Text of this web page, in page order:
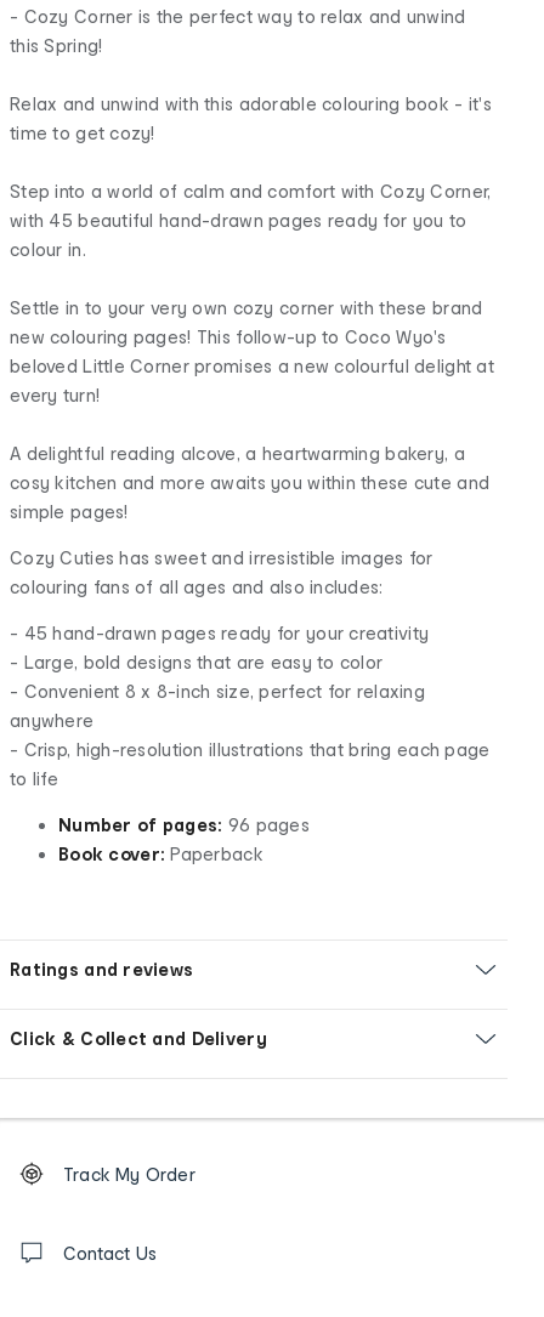
- Cozy Corner is the perfect way to relax and unwind
this Spring!
Relax and unwind with this adorable colouring book - it's
time to get cozy!
Step into a world of calm and comfort with Cozy Corner,
with 45 beautiful hand-drawn pages ready for you to
colour in.
Settle in to your very own cozy corner with these brand
new colouring pages! This follow-up to Coco Wyo's
beloved Little Corner promises a new colourful delight at
every turn!
A delightful reading alcove, a heartwarming bakery, a
cosy kitchen and more awaits you within these cute and
simple pages!
Cozy Cuties has sweet and irresistible images for
colouring fans of all ages and also includes:
- 45 hand-drawn pages ready for your creativity
- Large, bold designs that are easy to color
- Convenient 8 x 8-inch size, perfect for relaxing
anywhere
- Crisp, high-resolution illustrations that bring each page
to life
Number of pages: 96 pages
Book cover: Paperback
Ratings and reviews
Click & Collect and Delivery
Order
tracking
us
Track My Order
Contact Us